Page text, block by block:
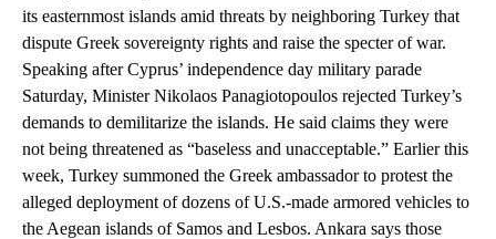
its easternmost islands amid threats by neighboring Turkey that
dispute Greek sovereignty rights and raise the specter of war.
Speaking after Cyprus’ independence day military parade
Saturday, Minister Nikolaos Panagiotopoulos rejected Turkey’s
demands to demilitarize the islands. He said claims they were
not being threatened as “baseless and unacceptable.” Earlier this
week, Turkey summoned the Greek ambassador to protest the
alleged deployment of dozens of U.S.-made armored vehicles to
the Aegean islands of Samos and Lesbos. Ankara says those